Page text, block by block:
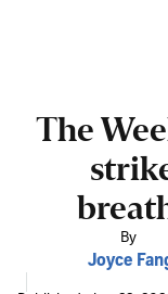
The
By
Joyce